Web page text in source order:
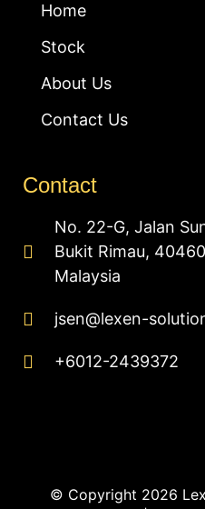
Home
Stock
About Us
Contact Us
Contact
No. 22-G, Jalan
Bukit Rimau,
Malaysia
jsen@lexen-
+6012-2439372
© Copyright 2026